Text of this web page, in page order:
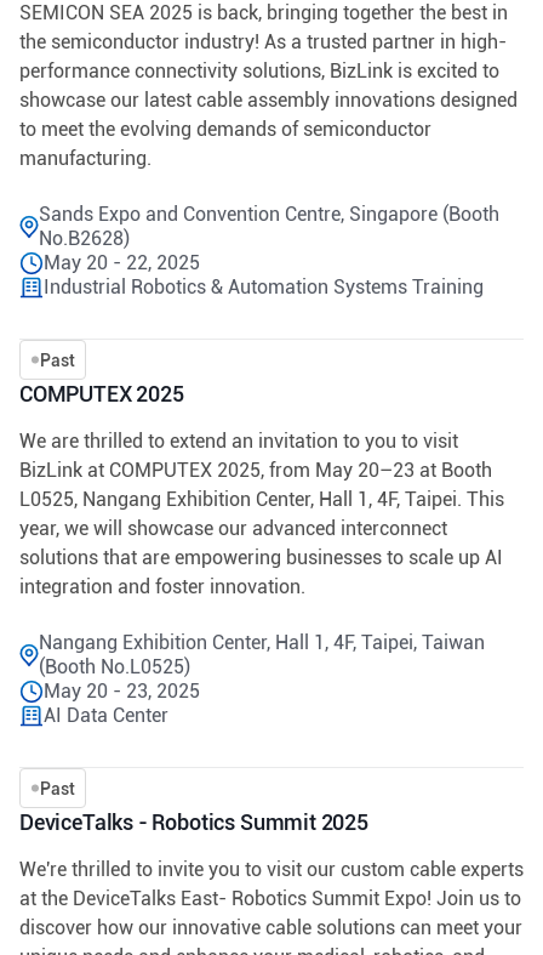
SEMICON SEA 2025 is back, bringing together the best in
the semiconductor industry! As a trusted partner in high-
performance connectivity solutions, BizLink is excited to
showcase our latest cable assembly innovations designed
to meet the evolving demands of semiconductor
manufacturing.
Sands Expo and Convention Centre, Singapore (Booth
No.B2628)
May 20 - 22, 2025
Industrial Robotics & Automation Systems Training
COMPUTEX 2025
Past
We are thrilled to extend an invitation to you to visit
BizLink at COMPUTEX 2025, from May 20–23 at Booth
L0525, Nangang Exhibition Center, Hall 1, 4F, Taipei. This
year, we will showcase our advanced interconnect
solutions that are empowering businesses to scale up AI
integration and foster innovation.
Nangang Exhibition Center, Hall 1, 4F, Taipei, Taiwan
(Booth No.L0525)
May 20 - 23, 2025
AI Data Center
DeviceTalks - Robotics Summit 2025
Past
We're thrilled to invite you to visit our custom cable experts
at the DeviceTalks East- Robotics Summit Expo! Join us to
discover how our innovative cable solutions can meet your